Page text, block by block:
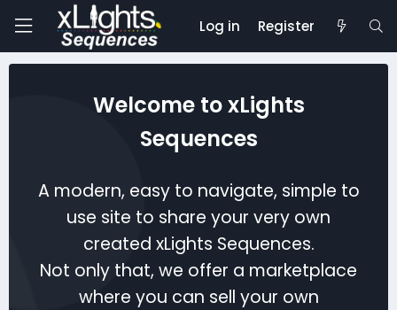
Log in Register
Welcome to xLights
Sequences
A modern, easy to navigate, simple to
use site to share your very own
created xLights Sequences.
Not only that, we offer a marketplace
where you can sell your own